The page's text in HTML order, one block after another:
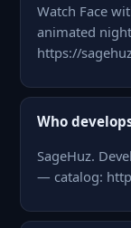
Watch Face
animated
https://
Who
SageHuz.
— catalog: